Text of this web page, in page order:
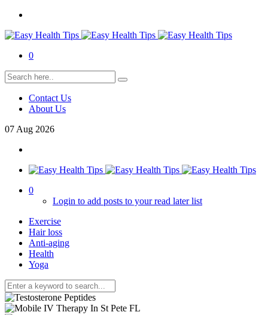
0
Contact Us
About Us
07 Aug 2026
0
Login to add posts to your read later list
Exercise
Hair loss
Anti-aging
Health
Yoga